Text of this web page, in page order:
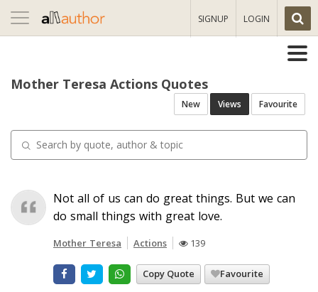
Toggle
navigation
SIGNUP LOGIN
Mother Teresa Actions Quotes
New Views Favourite
Not all of us can do great things. But we can
do small things with great love.
Mother Teresa Actions 139
Copy Quote Favourite